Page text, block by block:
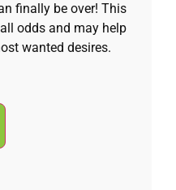
finally be over! This
odds and may help
wanted desires.